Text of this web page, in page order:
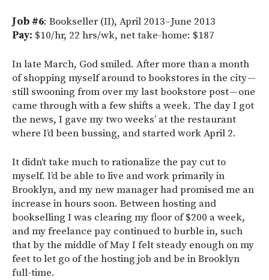
Job #6: Bookseller (II), April 2013–June 2013
Pay: $10/hr, 22 hrs/wk, net take-home: $187
In late March, God smiled. After more than a month
of shopping myself around to bookstores in the city —
still swooning from over my last bookstore post — one
came through with a few shifts a week. The day I got
the news, I gave my two weeks’ at the restaurant
where I’d been bussing, and started work April 2.
It didn’t take much to rationalize the pay cut to
myself. I’d be able to live and work primarily in
Brooklyn, and my new manager had promised me an
increase in hours soon. Between hosting and
bookselling I was clearing my floor of $200 a week,
and my freelance pay continued to burble in, such
that by the middle of May I felt steady enough on my
feet to let go of the hosting job and be in Brooklyn
full-time.